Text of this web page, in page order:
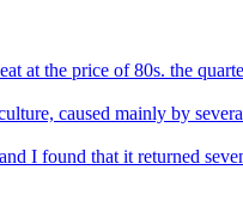
at the price of 80s. the
caused mainly by
I found that it returned